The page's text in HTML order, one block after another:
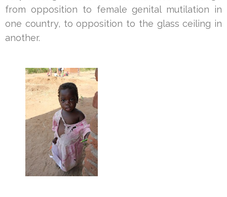
from opposition to female genital mutilation in
one country, to opposition to the glass ceiling in
another.